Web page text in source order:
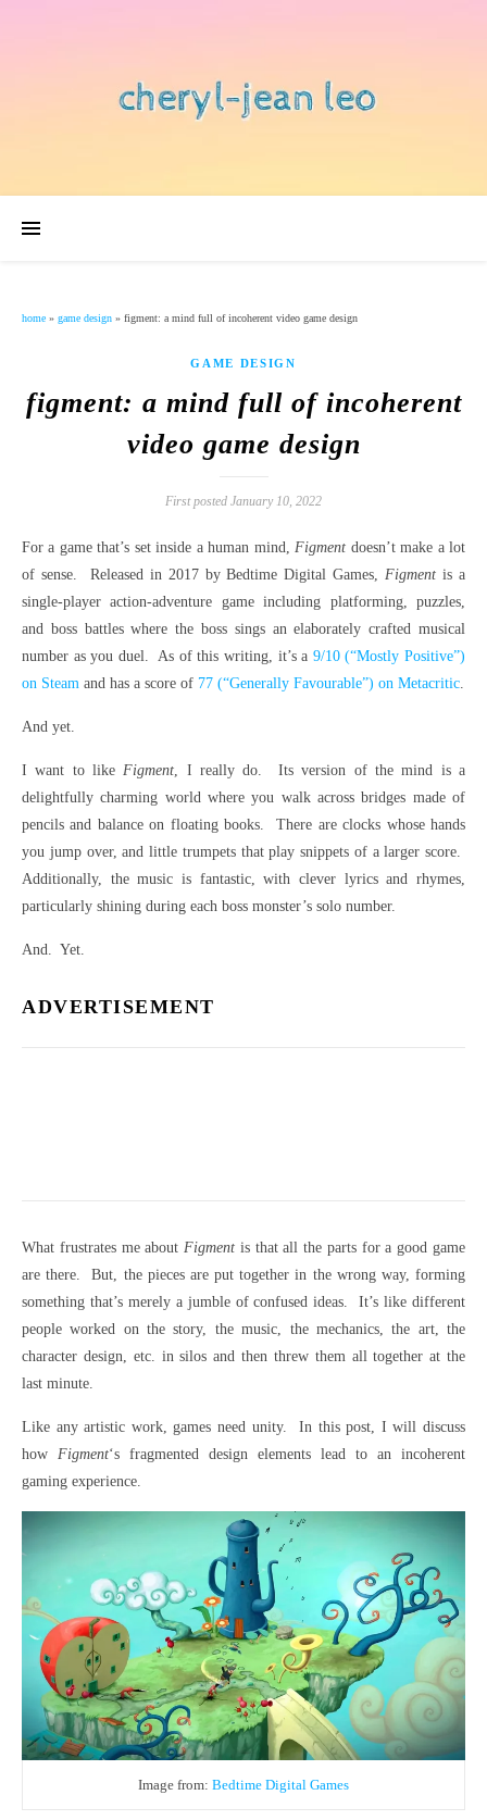
home » game design » figment: a mind full of incoherent video game design
GAME DESIGN
figment: a mind full of incoherent
video game design
First posted January 10, 2022
For a game that’s set inside a human mind,Figment doesn’t make a lot
of sense. Released in 2017 by Bedtime Digital Games,Figmentis a
single-player action-adventure game including platforming, puzzles,
and boss battles where the boss sings an elaborately crafted musical
number as you duel. As of this writing, it’s a 9/10 (“Mostly Positive”)
on Steam and has a score of 77 (“Generally Favourable”) on Metacritic.
And yet.
I want to likeFigment, I really do. Its version of the mind is a
delightfully charming world where you walk across bridges made of
pencils and balance on floating books. There are clocks whose hands
you jump over, and little trumpets that play snippets of a larger score.
Additionally, the music is fantastic, with clever lyrics and rhymes,
particularly shining during each boss monster’s solo number.
And. Yet.
ADVERTISEMENT
What frustrates me aboutFigment is that all the parts for a good game
are there. But, the pieces are put together in the wrong way, forming
something that’s merely a jumble of confused ideas. It’s like different
people worked on the story, the music, the mechanics, the art, the
character design, etc. in silos and then threw them all together at the
last minute.
Like any artistic work, games need unity. In this post, I will discuss
how Figment‘s fragmented design elements lead to an incoherent
gaming experience.
Image from: Bedtime Digital Games